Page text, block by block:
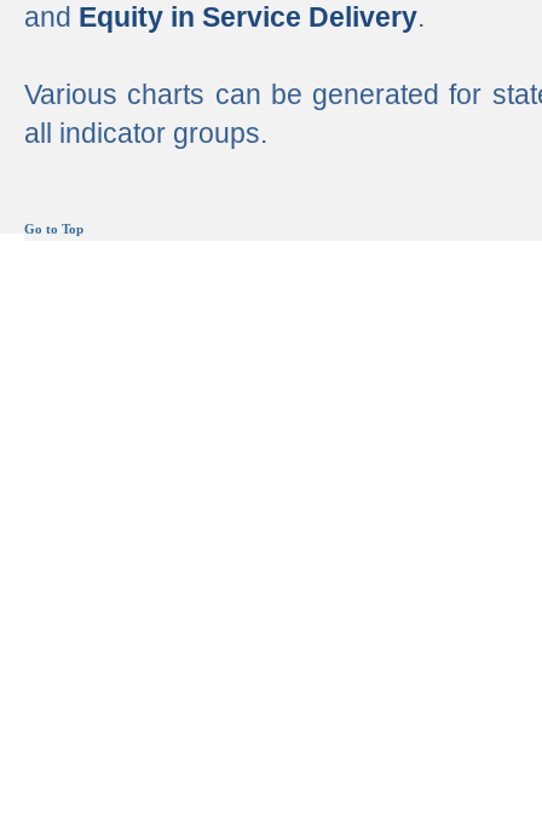
and Equity in Service Delivery.
Various charts can be generated for
all indicator groups.
Go to Top